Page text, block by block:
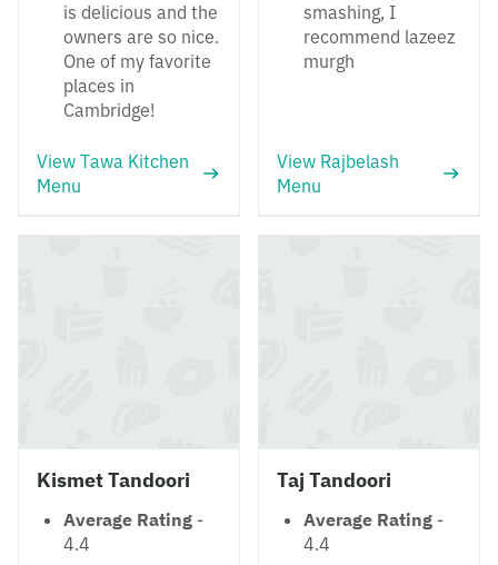
is delicious and the
owners are so nice.
One of my favorite
places in
Cambridge!
View Tawa Kitchen
Menu
smashing, I
recommend lazeez
murgh
View Rajbelash
Menu
Kismet Tandoori
Average Rating -
4.4
Taj Tandoori
Average Rating -
4.4